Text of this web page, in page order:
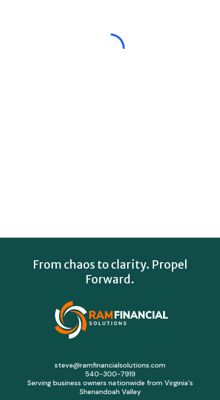
From chaos to clarity. Propel
Forward.
steve@ramfinancialsolutions.com
540-300-7919
Serving business owners nationwide from Virginia's
Shenandoah Valley